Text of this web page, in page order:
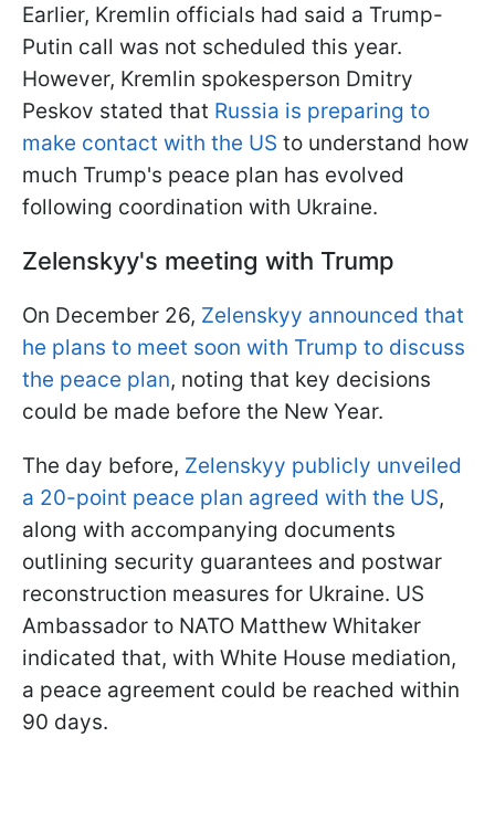
Earlier, Kremlin officials had said a Trump-
Putin call was not scheduled this year.
However, Kremlin spokesperson Dmitry
Peskov stated that Russia is preparing to
make contact with the US to understand how
much Trump's peace plan has evolved
following coordination with Ukraine.
Zelenskyy's meeting with Trump
On December 26, Zelenskyy announced that
he plans to meet soon with Trump to discuss
the peace plan, noting that key decisions
could be made before the New Year.
The day before, Zelenskyy publicly unveiled
a 20-point peace plan agreed with the US,
along with accompanying documents
outlining security guarantees and postwar
reconstruction measures for Ukraine. US
Ambassador to NATO Matthew Whitaker
indicated that, with White House mediation,
a peace agreement could be reached within
90 days.